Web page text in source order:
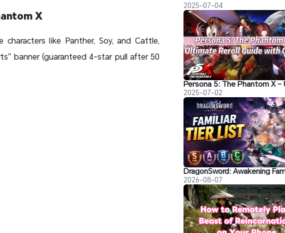
X
like Panther, Soy, and Cattle,
banner (guaranteed 4-star pull after 50
2025-07-04
2025-07-02
2026-08-07